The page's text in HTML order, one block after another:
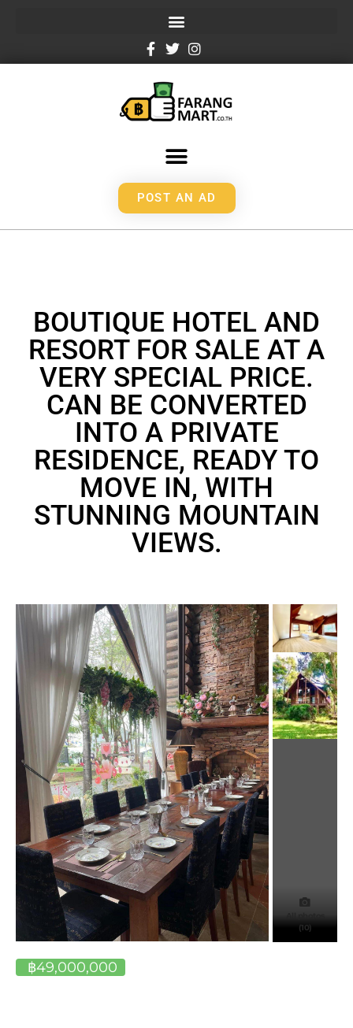
POST AN AD
BOUTIQUE HOTEL AND
RESORT FOR SALE AT A
VERY SPECIAL PRICE.
CAN BE CONVERTED
INTO A PRIVATE
RESIDENCE, READY TO
MOVE IN, WITH
STUNNING MOUNTAIN
VIEWS.
(10)
฿49,000,000